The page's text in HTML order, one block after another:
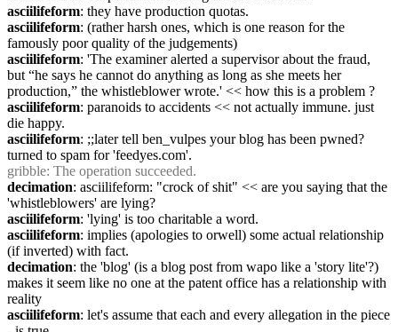
asciilifeform: they have production quotas.
asciilifeform: (rather harsh ones, which is one reason for the
famously poor quality of the judgements)
asciilifeform: 'The examiner alerted a supervisor about the fraud,
but “he says he cannot do anything as long as she meets her
production,” the whistleblower wrote.' << how this is a problem ?
asciilifeform: paranoids to accidents << not actually immune. just
die happy.
asciilifeform: ;;later tell ben_vulpes your blog has been pwned?
turned to spam for 'feedyes.com'.
gribble: The operation succeeded.
decimation: asciilifeform: "crock of shit" << are you saying that the
'whistleblowers' are lying?
asciilifeform: 'lying' is too charitable a word.
asciilifeform: implies (apologies to orwell) some actual relationship
(if inverted) with fact.
decimation: the 'blog' (is a blog post from wapo like a 'story lite'?)
makes it seem like no one at the patent office has a relationship with
reality
asciilifeform: let's assume that each and every allegation in the piece